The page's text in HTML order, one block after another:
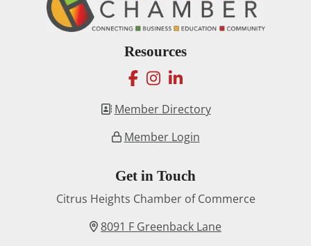
Resources
facebook
instagram
linkedin
Member Directory
Member Login
Get in Touch
Citrus Heights Chamber of Commerce
8091 F Greenback Lane